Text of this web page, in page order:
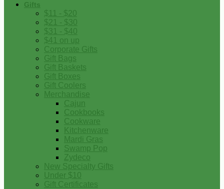
Gifts
$11 - $20
$21 - $30
$31 - $40
$41 on up
Corporate Gifts
Gift Bags
Gift Baskets
Gift Boxes
Gift Coolers
Merchandise
Cajun
Cookbooks
Cookware
Kitchenware
Mardi Gras
Swamp Pop
Zydeco
New Specialty Gifts
Under $10
Gift Certificates